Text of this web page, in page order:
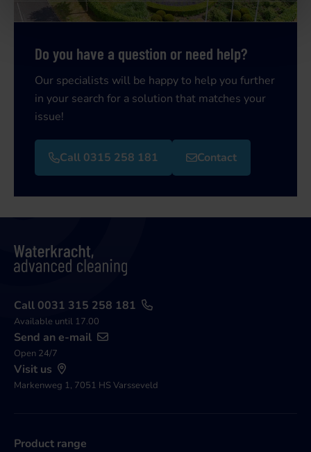
Do you have a question or need help?
Our specialists will be happy to help you further
in your search for a solution that matches your
issue!
Call 0315 258 181 Contact
Call 0031 315 258 181
Available until 17.00
Send an e-mail
Open 24/7
Visit us
Markenweg 1, 7051 HS Varsseveld
Product range